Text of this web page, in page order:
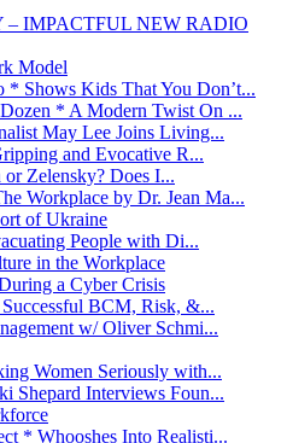
IMPACTFUL NEW RADIO
Model
Shows Kids That You Don’t...
* A Modern Twist On ...
May Lee Joins Living...
and Evocative R...
Zelensky? Does I...
Workplace by Dr. Jean Ma...
of Ukraine
People with Di...
in the Workplace
a Cyber Crisis
BCM, Risk, &...
w/ Oliver Schmi...
Women Seriously with...
Shepard Interviews Foun...
* Whooshes Into Realisti...